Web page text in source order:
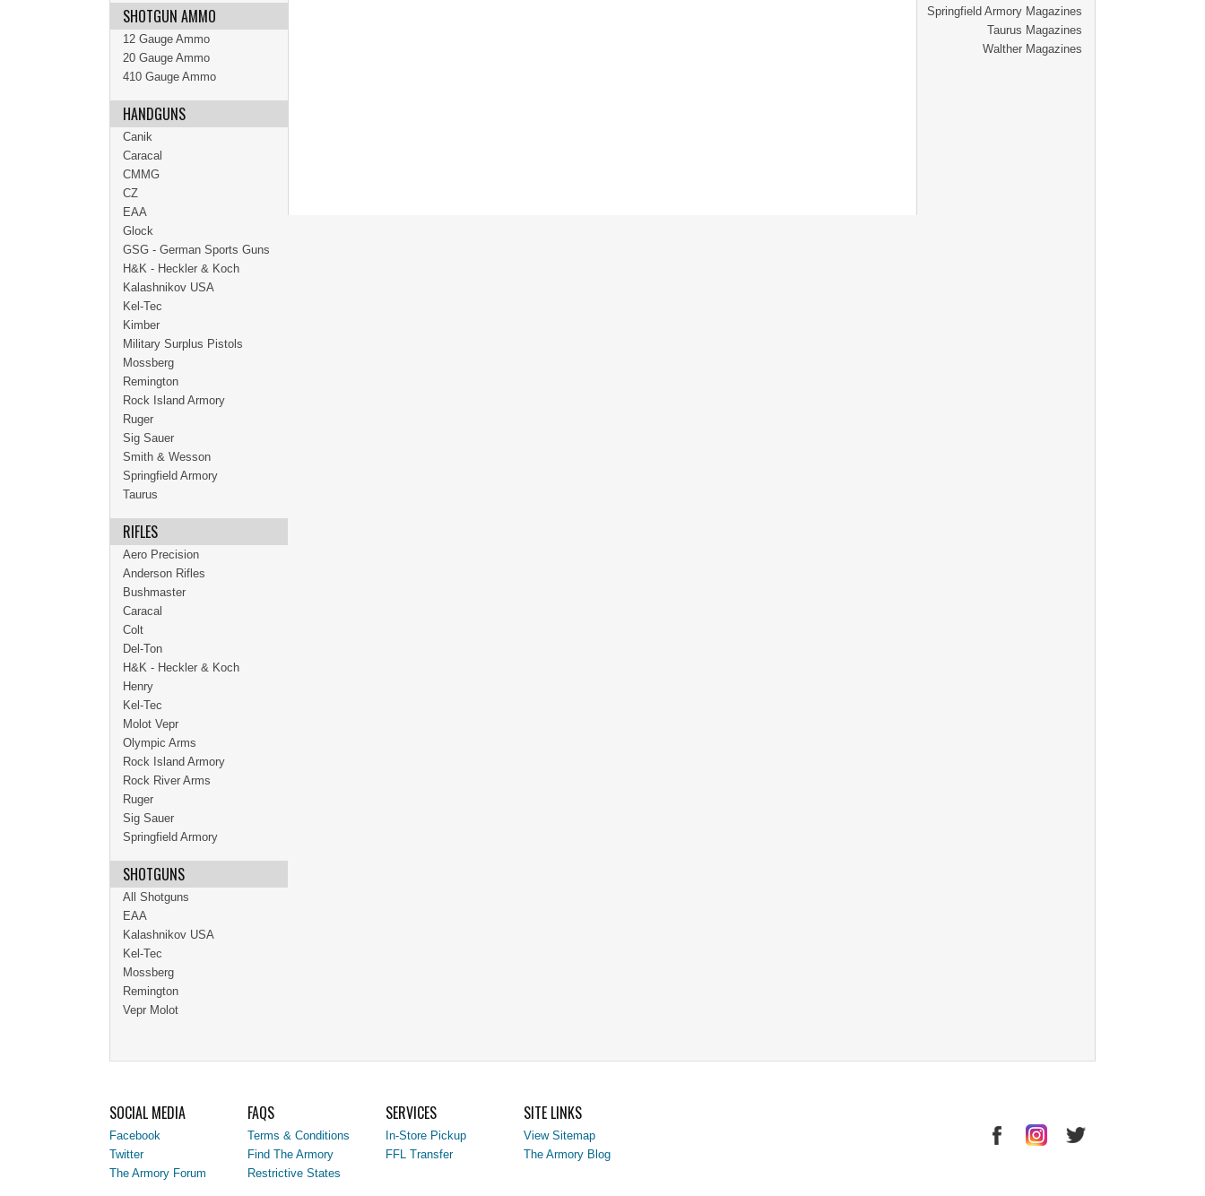
Springfield Armory Magazines
Taurus Magazines
Walther Magazines
SHOTGUN AMMO
12 Gauge Ammo
20 Gauge Ammo
410 Gauge Ammo
HANDGUNS
Canik
Caracal
CMMG
CZ
EAA
Glock
GSG - German Sports Guns
H&K - Heckler & Koch
Kalashnikov USA
Kel-Tec
Kimber
Military Surplus Pistols
Mossberg
Remington
Rock Island Armory
Ruger
Sig Sauer
Smith & Wesson
Springfield Armory
Taurus
RIFLES
Aero Precision
Anderson Rifles
Bushmaster
Caracal
Colt
Del-Ton
H&K - Heckler & Koch
Henry
Kel-Tec
Molot Vepr
Olympic Arms
Rock Island Armory
Rock River Arms
Ruger
Sig Sauer
Springfield Armory
SHOTGUNS
All Shotguns
EAA
Kalashnikov USA
Kel-Tec
Mossberg
Remington
Vepr Molot
SOCIAL MEDIA
Facebook
Twitter
The Armory Forum
FAQS
Terms & Conditions
Find The Armory
Restrictive States
SERVICES
In-Store Pickup
FFL Transfer
SITE LINKS
View Sitemap
The Armory Blog